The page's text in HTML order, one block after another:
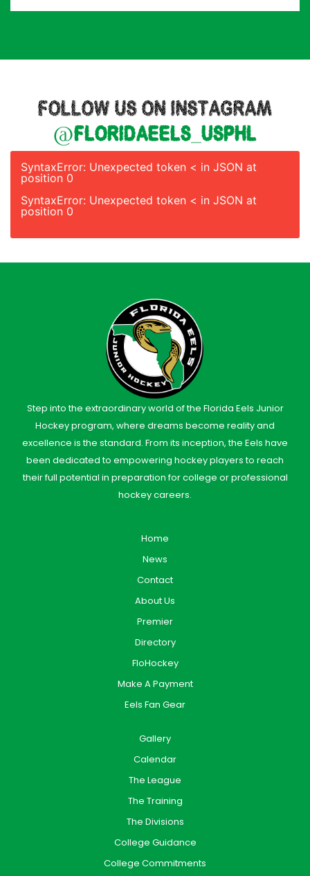
FOLLOW US ON INSTAGRAM
@floridaeels_usphl
SyntaxError: Unexpected token < in JSON at
position 0
SyntaxError: Unexpected token < in JSON at
position 0
Step into the extraordinary world of the Florida Eels Junior
Hockey program, where dreams become reality and
excellence is the standard. From its inception, the Eels have
been dedicated to empowering hockey players to reach
their full potential in preparation for college or professional
hockey careers.
Home
News
Contact
About Us
Premier
Directory
FloHockey
Make A Payment
Eels Fan Gear
Gallery
Calendar
The League
The Training
The Divisions
College Guidance
College Commitments